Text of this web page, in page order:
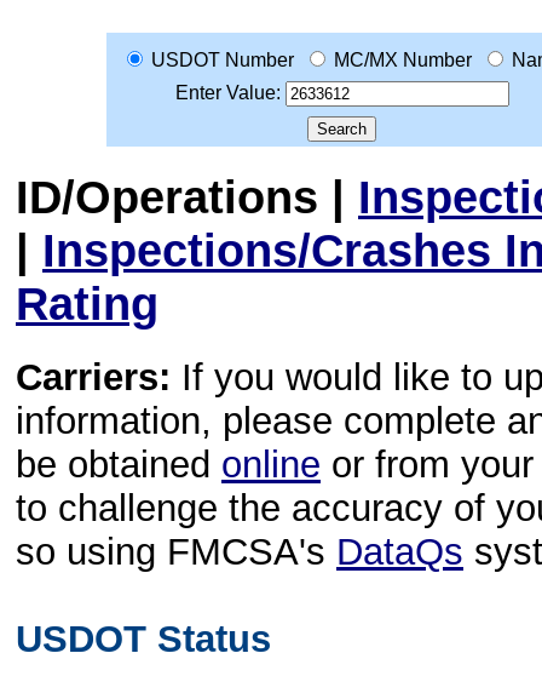
USDOT Number MC/MX Number
Enter Value:
ID/Operations |
| Inspections/Crashes
Rating
Carriers: If you would like to
information, please complete
be obtained online or from
to challenge the accuracy of
so using FMCSA's DataQs
USDOT Status